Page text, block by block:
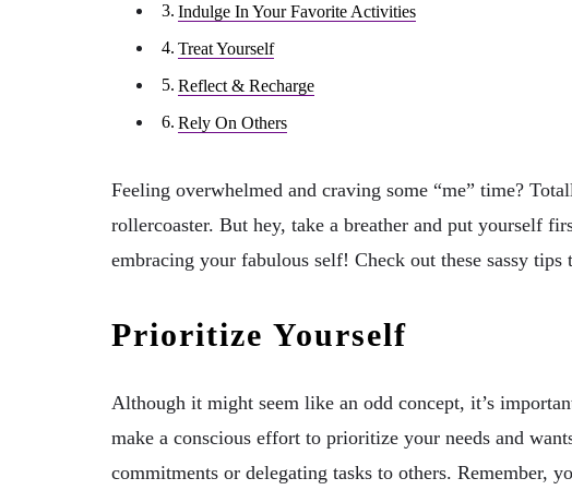
Indulge In Your Favorite Activities
Treat Yourself
Reflect & Recharge
Rely On Others
Feeling overwhelmed and craving some “me” time?
rollercoaster. But hey, take a breather and put yourself
embracing your fabulous self! Check out these sassy
Prioritize Yourself
Although it might seem like an odd concept, it’s
make a conscious effort to prioritize your needs and
commitments or delegating tasks to others. Remember,